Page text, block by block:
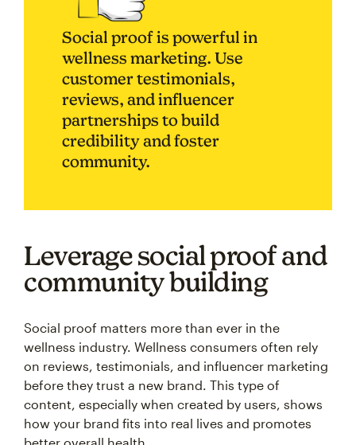
Social proof is powerful in
wellness marketing. Use
customer testimonials,
reviews, and influencer
partnerships to build
credibility and foster
community.
Leverage social proof and
community building
Social proof matters more than ever in the
wellness industry. Wellness consumers often rely
on reviews, testimonials, and influencer marketing
before they trust a new brand. This type of
content, especially when created by users, shows
how your brand fits into real lives and promotes